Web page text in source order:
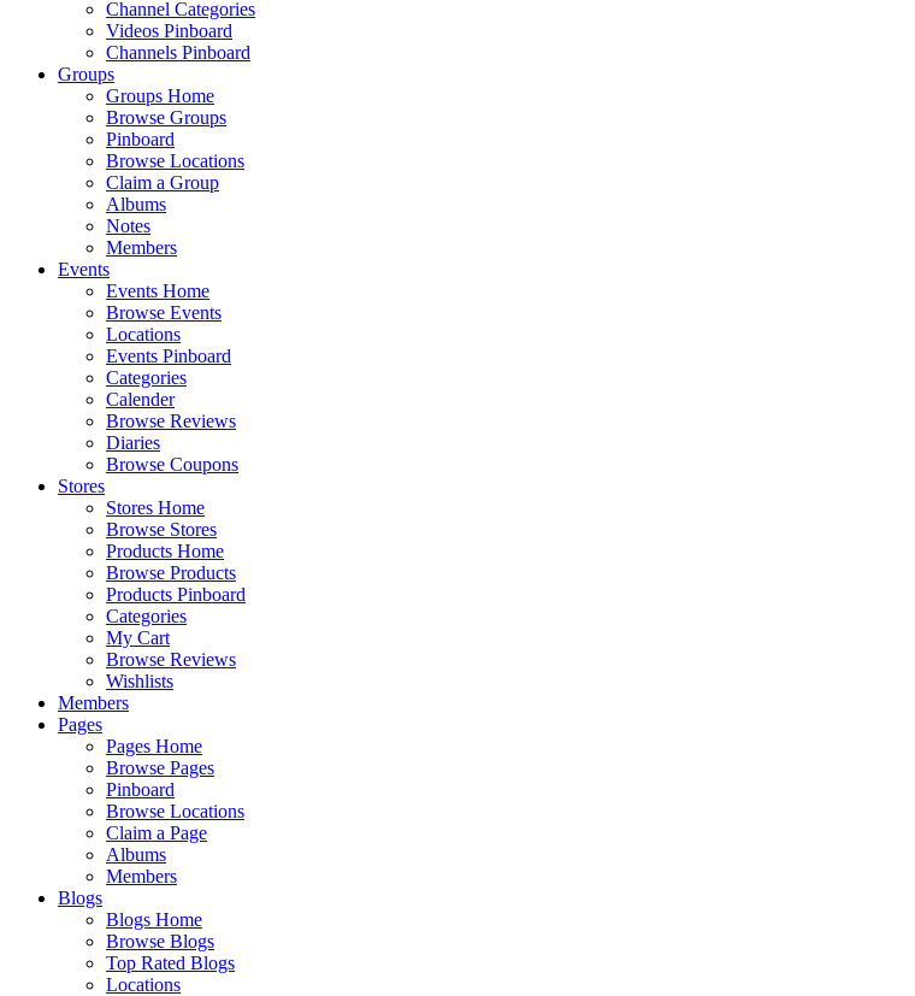
Channel Categories
Videos Pinboard
Channels Pinboard
Groups
Groups Home
Browse Groups
Pinboard
Browse Locations
Claim a Group
Albums
Notes
Members
Events
Events Home
Browse Events
Locations
Events Pinboard
Categories
Calender
Browse Reviews
Diaries
Browse Coupons
Stores
Stores Home
Browse Stores
Products Home
Browse Products
Products Pinboard
Categories
My Cart
Browse Reviews
Wishlists
Members
Pages
Pages Home
Browse Pages
Pinboard
Browse Locations
Claim a Page
Albums
Members
Blogs
Blogs Home
Browse Blogs
Top Rated Blogs
Locations